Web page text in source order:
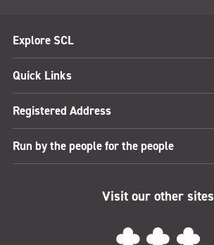
Explore SCL
Quick Links
Registered Address
Run by the people for the people
Visit our other sites